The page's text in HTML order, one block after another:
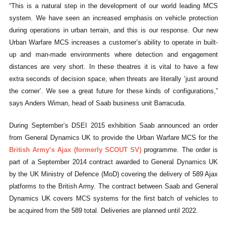
“This is a natural step in the development of our world leading MCS
system. We have seen an increased emphasis on vehicle protection
during operations in urban terrain, and this is our response. Our new
Urban Warfare MCS increases a customer’s ability to operate in built-
up and man-made environments where detection and engagement
distances are very short. In these theatres it is vital to have a few
extra seconds of decision space, when threats are literally ‘just around
the corner’. We see a great future for these kinds of configurations,”
says Anders Wiman, head of Saab business unit Barracuda.
During September’s DSEI 2015 exhibition Saab announced an order
from General Dynamics UK to provide the Urban Warfare MCS for the
British Army’s Ajax (formerly SCOUT SV) programme. The order is
part of a September 2014 contract awarded to General Dynamics UK
by the UK Ministry of Defence (MoD) covering the delivery of 589 Ajax
platforms to the British Army. The contract between Saab and General
Dynamics UK covers MCS systems for the first batch of vehicles to
be acquired from the 589 total. Deliveries are planned until 2022.